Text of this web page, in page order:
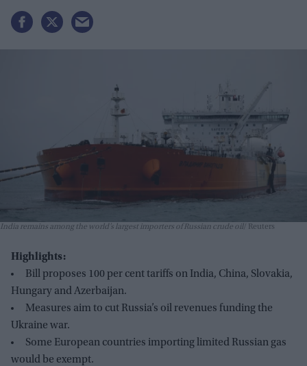
India remains among the world’s largest importers of Russian crude oil Reuters
Highlights:
Bill proposes 100 per cent tariffs on India, China, Slovakia,
Hungary and Azerbaijan.
Measures aim to cut Russia’s oil revenues funding the
Ukraine war.
Some European countries importing limited Russian gas
would be exempt.